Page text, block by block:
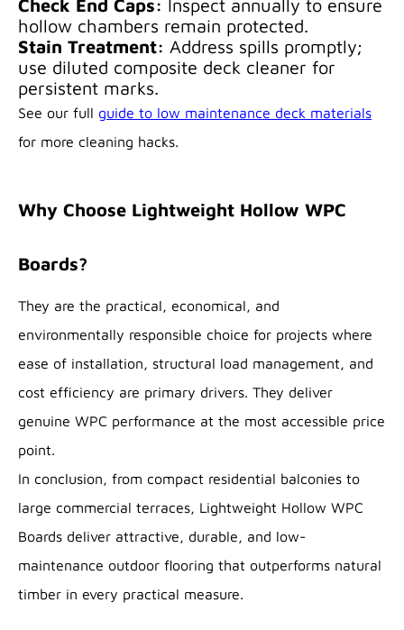
Check End Caps: Inspect annually to ensure
hollow chambers remain protected.
Stain Treatment: Address spills promptly;
use diluted composite deck cleaner for
persistent marks.
See our full guide to low maintenance deck materials
for more cleaning hacks.
Why Choose Lightweight Hollow WPC
Boards?
They are the practical, economical, and
environmentally responsible choice for projects where
ease of installation, structural load management, and
cost efficiency are primary drivers. They deliver
genuine WPC performance at the most accessible price
point.
In conclusion, from compact residential balconies to
large commercial terraces, Lightweight Hollow WPC
Boards deliver attractive, durable, and low-
maintenance outdoor flooring that outperforms natural
timber in every practical measure.